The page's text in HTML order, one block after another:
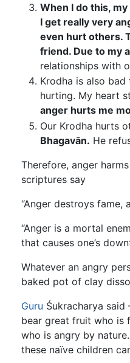
When I do this,
I get really very
even hurt others.
friend. Due to my
relationships with
Krodha is also
hurting. My heart
anger hurts me
Our Krodha hurts
Bhagavān. He
Therefore, anger
scriptures say
“Anger destroys fame,
“Anger is a mortal
that causes one’s
Whatever an angry
baked pot of clay
Guru Śukracharya said
bear great fruit who is
who is angry by
these naïve children